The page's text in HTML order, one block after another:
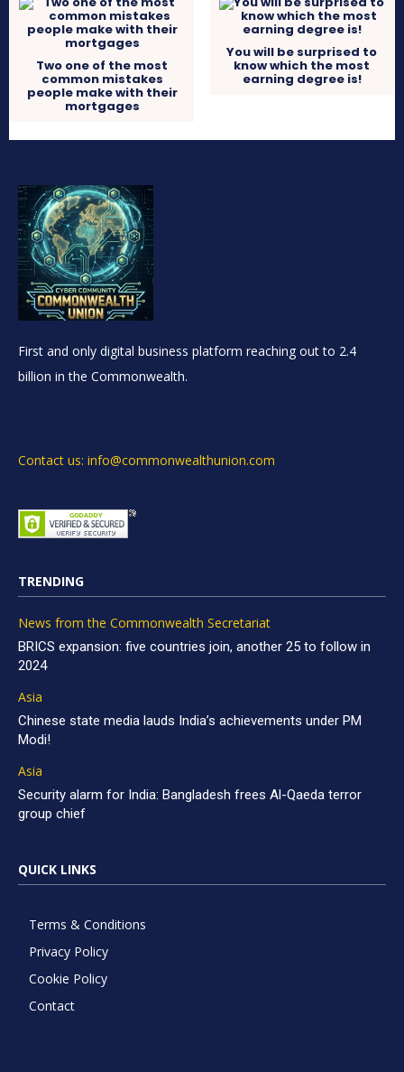
Two one of the most
common mistakes
people make with their
mortgages
You will be surprised to
know which the most
earning degree is!
First and only digital business platform reaching out to 2.4
billion in the Commonwealth.
Contact us: info@commonwealthunion.com
TRENDING
News from the Commonwealth Secretariat
BRICS expansion: five countries join, another 25 to follow in
2024
Asia
Chinese state media lauds India’s achievements under PM
Modi!
Asia
Security alarm for India: Bangladesh frees Al-Qaeda terror
group chief
QUICK LINKS
Terms & Conditions
Privacy Policy
Cookie Policy
Contact